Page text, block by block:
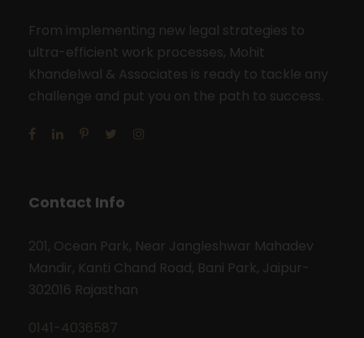
From implementing new legal strategies to
ultra-efficient work processes, Mohit
Khandelwal & Associates is ready to tackle any
challenge and put you on the path to success.
Contact Info
201, Ocean Park, Near Jangleshwar Mahadev
Mandir, Kanti Chand Road, Bani Park, Jaipur-
302016 Rajasthan
0141-4036587